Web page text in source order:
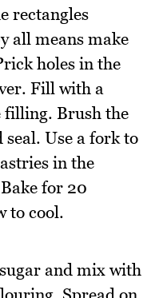
rectangles
all means make
holes in the
Fill with a
filling. Brush the
seal. Use a fork to
in the
for 20
to cool.
and mix with